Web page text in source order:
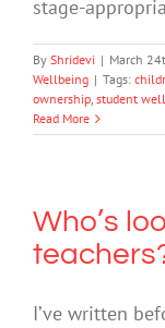
stage-
By Shridevi | March
Wellbeing | Tags:
ownership, student
Read More
Who’s
I’ve written